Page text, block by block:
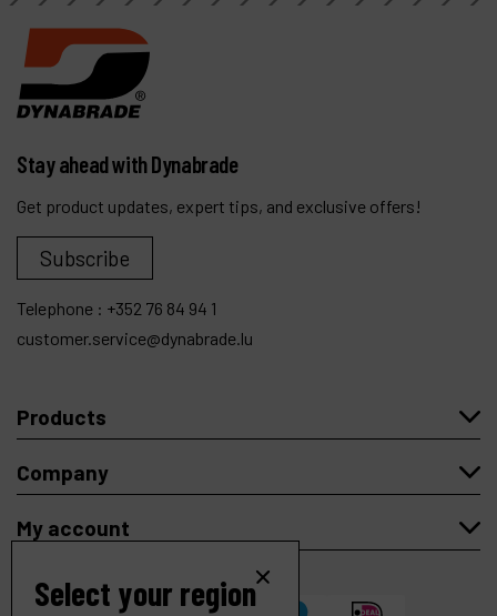
Stay ahead with Dynabrade
Get product updates, expert tips, and exclusive offers!
Subscribe
Telephone : +352 76 84 94 1
customer.service@dynabrade.lu
Products
Company
My account
Select your region